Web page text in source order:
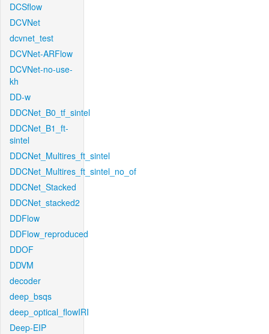
DCSflow
DCVNet
dcvnet_test
DCVNet-ARFlow
DCVNet-no-use-
kh
DD-w
DDCNet_B0_tf_sintel
DDCNet_B1_ft-
sintel
DDCNet_Multires_ft_sintel
DDCNet_Multires_ft_sintel_no_of
DDCNet_Stacked
DDCNet_stacked2
DDFlow
DDFlow_reproduced
DDOF
DDVM
decoder
deep_bsqs
deep_optical_flowIRI
Deep-EIP